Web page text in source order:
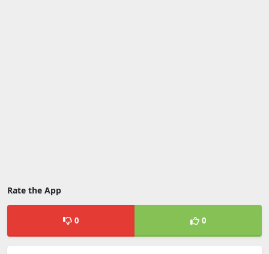
Rate the App
0 0